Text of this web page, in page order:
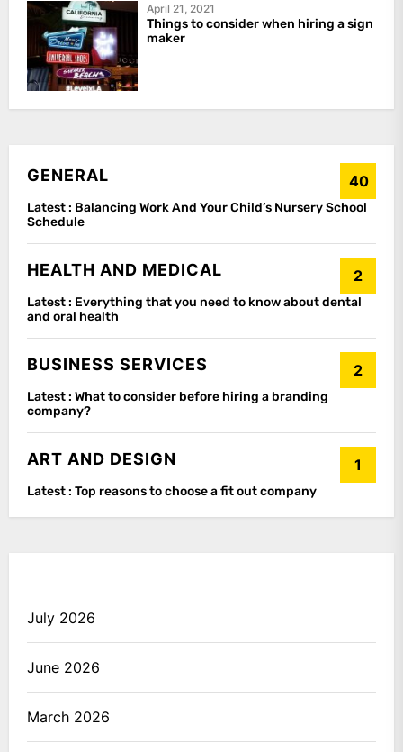
April 21, 2021
Things to consider when hiring a sign
maker
GENERAL 40
Latest : Balancing Work And Your Child’s Nursery School
Schedule
HEALTH AND MEDICAL 2
Latest : Everything that you need to know about dental
and oral health
BUSINESS SERVICES 2
Latest : What to consider before hiring a branding
company?
ART AND DESIGN 1
Latest : Top reasons to choose a fit out company
July 2026
June 2026
March 2026